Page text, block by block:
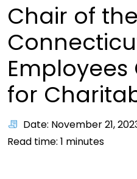
Chair of the
for
Date: November 21,
Read time: 1 minutes